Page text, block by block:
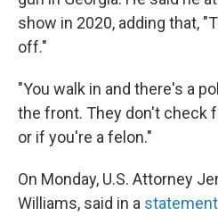
show in 2020, adding that,
off."
"You walk in and there's a
the front. They don't check
or if you're a felon."
On Monday, U.S. Attorney
Williams, said in a statement